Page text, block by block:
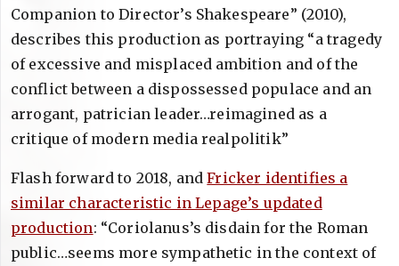
Companion to Director’s Shakespeare” (2010),
describes this production as portraying “a tragedy
of excessive and misplaced ambition and of the
conflict between a dispossessed populace and an
arrogant, patrician leader…reimagined as a
critique of modern media realpolitik”
Flash forward to 2018, andFricker identifies a
similar characteristic in Lepage’s updated
production: “Coriolanus’s disdain for the Roman
public…seems more sympathetic in the context of